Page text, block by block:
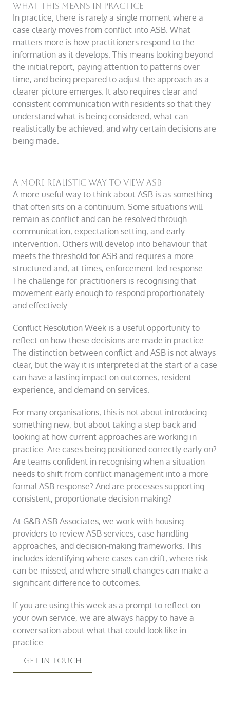
What this means in practice
In practice, there is rarely a single moment where a
case clearly moves from conflict into ASB. What
matters more is how practitioners respond to the
information as it develops. This means looking beyond
the initial report, paying attention to patterns over
time, and being prepared to adjust the approach as a
clearer picture emerges. It also requires clear and
consistent communication with residents so that they
understand what is being considered, what can
realistically be achieved, and why certain decisions are
being made.
A more realistic way to view ASB
A more useful way to think about ASB is as something
that often sits on a continuum. Some situations will
remain as conflict and can be resolved through
communication, expectation setting, and early
intervention. Others will develop into behaviour that
meets the threshold for ASB and requires a more
structured and, at times, enforcement-led response.
The challenge for practitioners is recognising that
movement early enough to respond proportionately
and effectively.
Conflict Resolution Week is a useful opportunity to
reflect on how these decisions are made in practice.
The distinction between conflict and ASB is not always
clear, but the way it is interpreted at the start of a case
can have a lasting impact on outcomes, resident
experience, and demand on services.
For many organisations, this is not about introducing
something new, but about taking a step back and
looking at how current approaches are working in
practice. Are cases being positioned correctly early on?
Are teams confident in recognising when a situation
needs to shift from conflict management into a more
formal ASB response? And are processes supporting
consistent, proportionate decision making?
At G&B ASB Associates, we work with housing
providers to review ASB services, case handling
approaches, and decision-making frameworks. This
includes identifying where cases can drift, where risk
can be missed, and where small changes can make a
significant difference to outcomes.
If you are using this week as a prompt to reflect on
your own service, we are always happy to have a
conversation about what that could look like in
practice.
Get In Touch